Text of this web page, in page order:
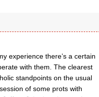
experience there’s a certain
with them. The clearest
standpoints on the usual
of some prots with